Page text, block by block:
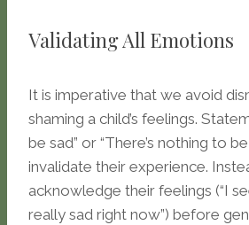
Validating All Emotions
It is imperative that we avoid
shaming a child’s feelings.
be sad” or “There’s nothing to
invalidate their experience.
acknowledge their feelings (“I
really sad right now”) before